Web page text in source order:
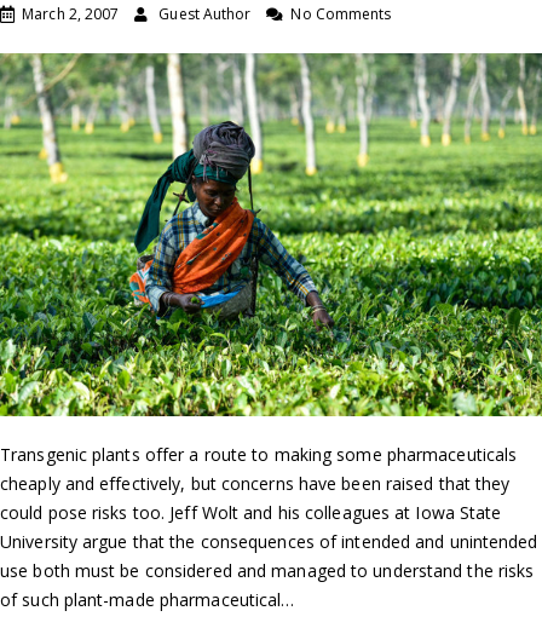
March 2, 2007 Guest Author No Comments
Transgenic plants offer a route to making some pharmaceuticals
cheaply and effectively, but concerns have been raised that they
could pose risks too. Jeff Wolt and his colleagues at Iowa State
University argue that the consequences of intended and unintended
use both must be considered and managed to understand the risks
of such plant-made pharmaceutical…